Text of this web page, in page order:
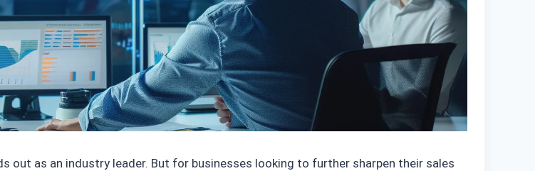
out as an industry leader. But for businesses looking to further sharpen their sales